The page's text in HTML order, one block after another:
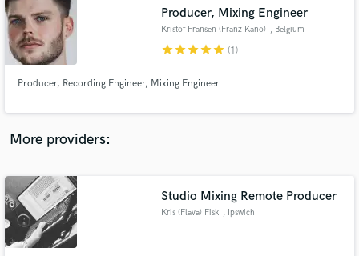
Producer, Mixing Engineer
Kristof Fransen (Franz Kano) , Belgium
starstarstarstarstar (1)
Producer, Recording Engineer, Mixing Engineer
More providers:
Studio Mixing Remote Producer
Kris (Flava) Fisk , Ipswich
audio samples and verified reviews of top pros.
Get Free Proposals
Contact pros directly with your project details
and receive handcrafted proposals and budgets